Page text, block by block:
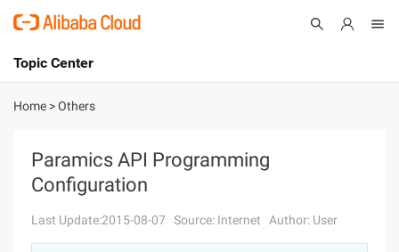
International - English
Console
Sign Up
Topic Center
About
Solutions
Pricing
Home >Others
Paramics API Programming
Configuration
Last Update:2015-08-07 Source: Internet Author: User